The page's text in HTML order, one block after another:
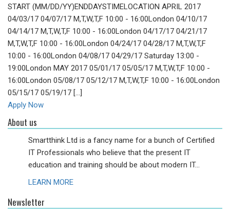
START (MM/DD/YY)ENDDAYSTIMELOCATION APRIL 2017
04/03/17 04/07/17 M,T,W,T,F 10:00 - 16:00London 04/10/17
04/14/17 M,T,W,T,F 10:00 - 16:00London 04/17/17 04/21/17
M,T,W,T,F 10:00 - 16:00London 04/24/17 04/28/17 M,T,W,T,F
10:00 - 16:00London 04/08/17 04/29/17 Saturday 13:00 -
19:00London MAY 2017 05/01/17 05/05/17 M,T,W,T,F 10:00 -
16:00London 05/08/17 05/12/17 M,T,W,T,F 10:00 - 16:00London
05/15/17 05/19/17 [...]
Apply Now
About us
Smartthink Ltd is a fancy name for a bunch of Certified
IT Professionals who believe that the present IT
education and training should be about modern IT...
LEARN MORE
Newsletter